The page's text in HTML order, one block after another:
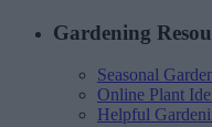
Gardening
Seasonal
Online Plant
Helpful